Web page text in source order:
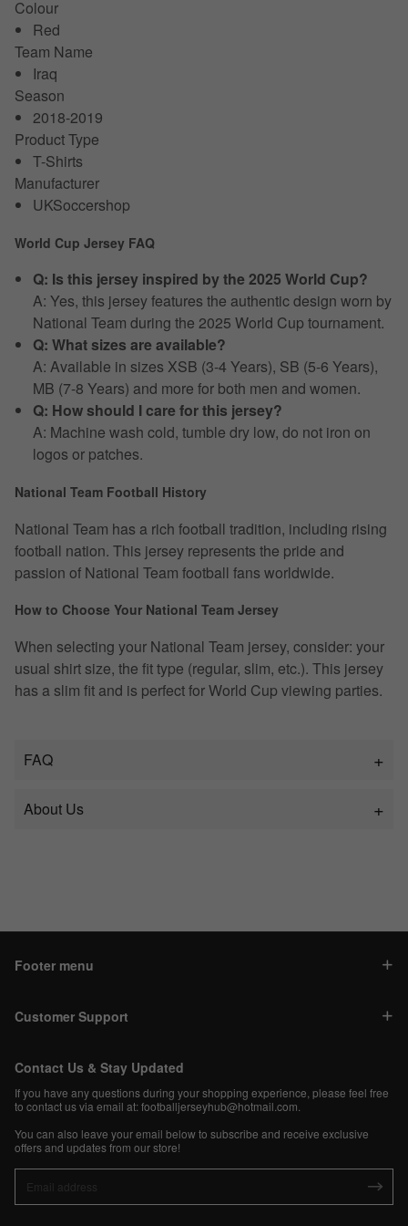
Colour
Red
Team Name
Iraq
Season
2018-2019
Product Type
T-Shirts
Manufacturer
UKSoccershop
World Cup Jersey FAQ
Q: Is this jersey inspired by the 2025 World Cup?
A: Yes, this jersey features the authentic design worn by
National Team during the 2025 World Cup tournament.
Q: What sizes are available?
A: Available in sizes XSB (3-4 Years), SB (5-6 Years),
MB (7-8 Years) and more for both men and women.
Q: How should I care for this jersey?
A: Machine wash cold, tumble dry low, do not iron on
logos or patches.
National Team Football History
National Team has a rich football tradition, including rising
football nation. This jersey represents the pride and
passion of National Team football fans worldwide.
How to Choose Your National Team Jersey
When selecting your National Team jersey, consider: your
usual shirt size, the fit type (regular, slim, etc.). This jersey
has a slim fit and is perfect for World Cup viewing parties.
FAQ
About Us
Footer menu
Customer Support
Contact Us & Stay Updated
If you have any questions during your shopping experience, please feel free
to contact us via email at:footballjerseyhub@hotmail.com
You can also leave your email below to subscribe and receive exclusive
offers and updates from our store!